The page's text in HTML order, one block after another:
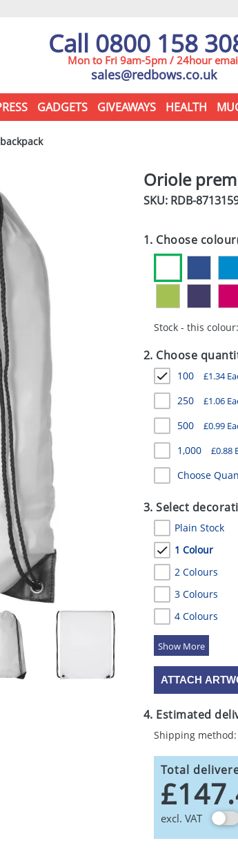
Call 0800 158
Mon to Fri 9am-5pm / 24hour
sales@redbows.co.uk
GADGETS GIVEAWAYS HEALTH
Oriole
SKU: RDB-
1. Choose
Stock - this colour:
2. Choose
100 £1.34
250 £1.06
500 £0.99
1,000 £0.88
Choose
3. Select
Plain Stock
1 Colour
2 Colours
3 Colours
4 Colours
5 Colours
ATTACH
4. Estimated
Shipping
Total
excl. VAT